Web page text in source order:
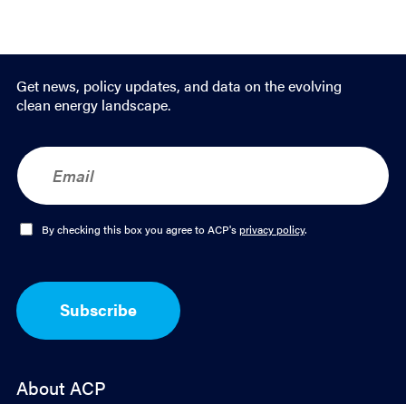
Get news, policy updates, and data on the evolving
clean energy landscape.
E
m
a
O
I
n
By checking this box you agree to ACP'sprivacy policy.
Subscribe
About ACP